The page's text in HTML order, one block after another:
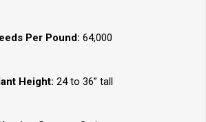
Per Pound: 64,000
Height: 24 to 36” tall